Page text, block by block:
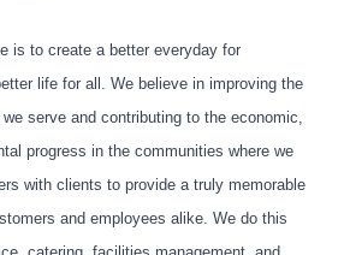
is to create a better everyday for
life for all. We believe in improving the
serve and contributing to the economic,
progress in the communities where we
with clients to provide a truly memorable
and employees alike. We do this